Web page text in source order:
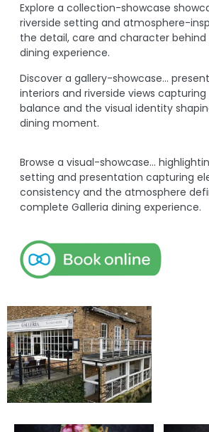
Explore a collection-showcase
riverside setting and atmosphere-
the detail, care and character behind
dining experience.
Discover a gallery-showcase…
interiors and riverside views
balance and the visual identity
dining moment.
Browse a visual-showcase…
setting and presentation capturing
consistency and the atmosphere
complete Galleria dining experience.